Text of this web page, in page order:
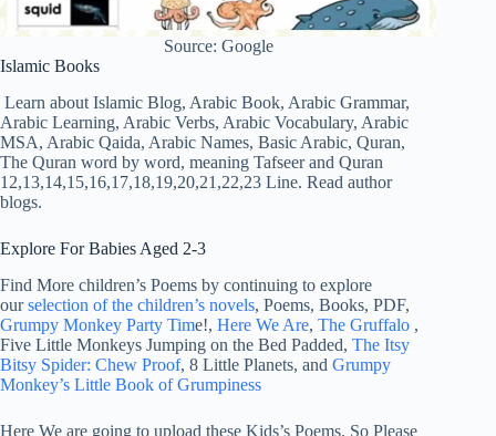
Source: Google
Islamic Books
Learn about Islamic Blog, Arabic Book, Arabic Grammar,
Arabic Learning, Arabic Verbs, Arabic Vocabulary, Arabic
MSA, Arabic Qaida, Arabic Names, Basic Arabic, Quran,
The Quran word by word, meaning Tafseer and Quran
12,13,14,15,16,17,18,19,20,21,22,23 Line. Read author
blogs.
Explore For Babies Aged 2-3
Find More children’s Poems by continuing to explore
ourselection of the children’s novels, Poems, Books, PDF,
Grumpy Monkey Party Time!, Here We Are, The Gruffalo ,
Five Little Monkeys Jumping on the Bed Padded, The Itsy
Bitsy Spider: Chew Proof, 8 Little Planets, and Grumpy
Monkey’s Little Book of Grumpiness
Here We are going to upload these Kids’s Poems. So Please